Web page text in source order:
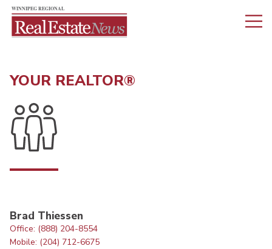
YOUR REALTOR®
Brad Thiessen
Office: (888) 204-8554
Mobile: (204) 712-6675